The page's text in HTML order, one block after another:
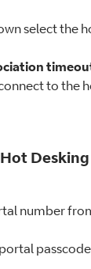
select the
to the
Desking
number